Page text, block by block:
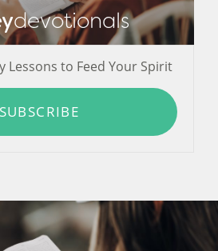
devotionals
Lessons to Feed Your Spirit
SUBSCRIBE